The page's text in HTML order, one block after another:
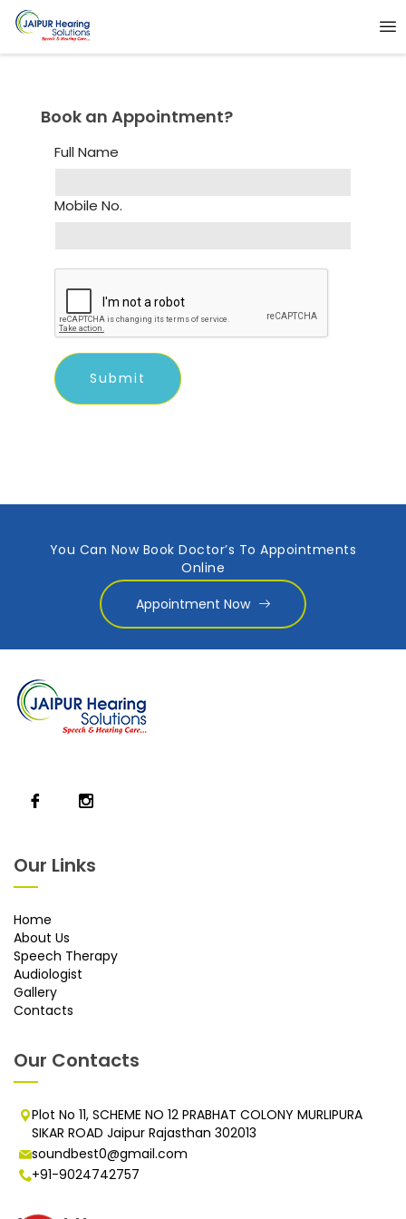
Book an Appointment?
Full Name
Mobile No.
You Can Now Book Doctor’s To Appointments
Online
Appointment Now
Our Links
Home
About Us
Speech Therapy
Audiologist
Gallery
Contacts
Our Contacts
Plot No 11, SCHEME NO 12 PRABHAT COLONY MURLIPURA
SIKAR ROAD Jaipur Rajasthan 302013
soundbest0@gmail.com
+91-9024742757